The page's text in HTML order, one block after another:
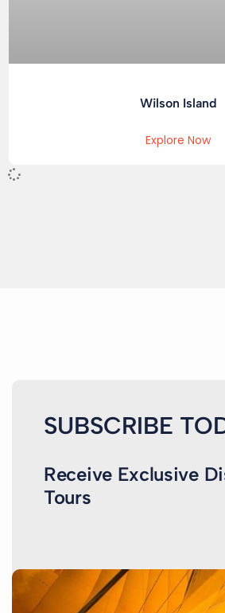
Wilson Island
Explore Now
SUBSCRIBE
Receive Exclusive
Tours